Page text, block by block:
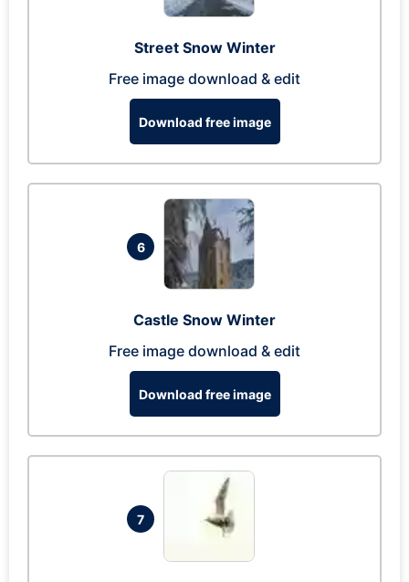
Street Snow Winter
Free image download & edit
Download free image
6
Castle Snow Winter
Free image download & edit
Download free image
7